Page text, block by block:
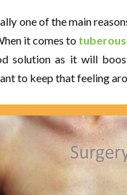
one of the main
it comes to
solution as it will
to keep that feeling